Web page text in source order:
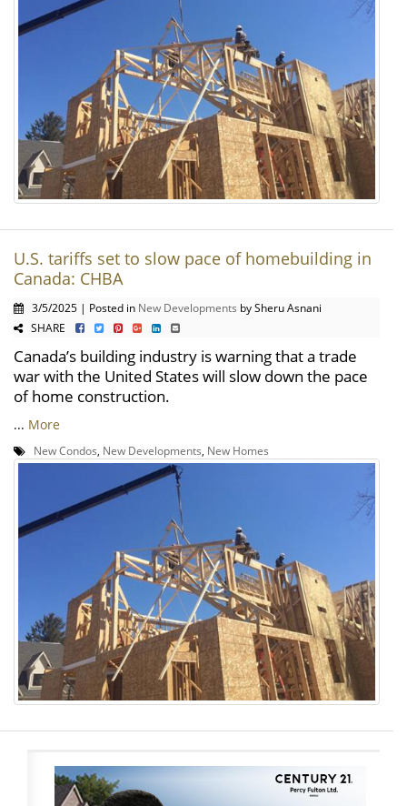
U.S. tariffs set to slow pace of homebuilding in
Canada: CHBA
3/5/2025 | Posted in New Developments by Sheru Asnani
SHARE
Canada’s building industry is warning that a trade
war with the United States will slow down the pace
of home construction.
... More
New Condos New Developments New Homes